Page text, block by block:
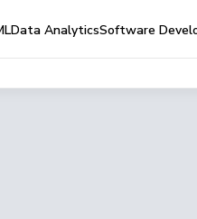
Data AnalyticsSoftware